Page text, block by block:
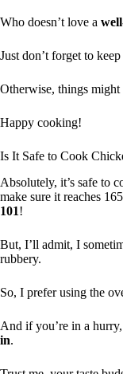
Who doesn’t love a
Just don’t forget to
Otherwise, things
Happy cooking!
Is It Safe to Cook
Absolutely, it’s safe to
make sure it reaches
101!
But, I’ll admit, I
rubbery.
So, I prefer using the
And if you’re in a
in.